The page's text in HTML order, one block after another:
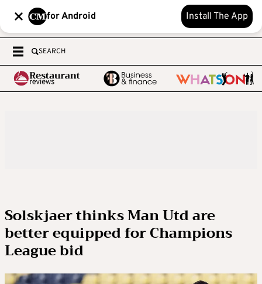
for Android Install The App
SEARCH
Solskjaer thinks Man Utd are
better equipped for Champions
League bid